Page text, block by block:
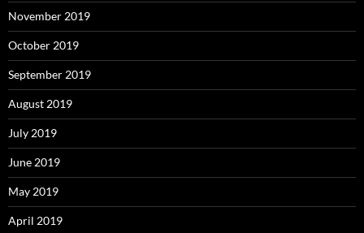
November 2019
October 2019
September 2019
August 2019
July 2019
June 2019
May 2019
April 2019